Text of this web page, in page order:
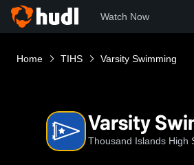
Watch Now
Home TIHS Varsity Swimming
Varsity
Thousand Islands High